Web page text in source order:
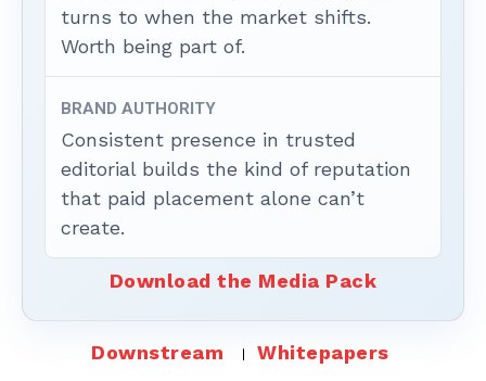
turns to when the market shifts.
Worth being part of.
BRAND AUTHORITY
Consistent presence in trusted
editorial builds the kind of reputation
that paid placement alone can’t
create.
Download the Media Pack
Downstream Whitepapers